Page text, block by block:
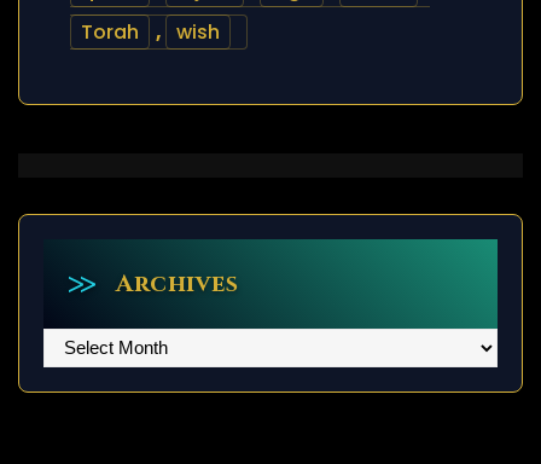
Torah
, wish
Archives
Archives